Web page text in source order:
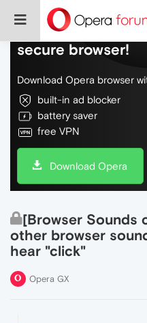
Do more on the
secure browser!
Download Opera browser
built-in ad blocker
battery saver
free VPN
Download Opera
[Browser Sounds
other browser
hear "click"
Opera GX